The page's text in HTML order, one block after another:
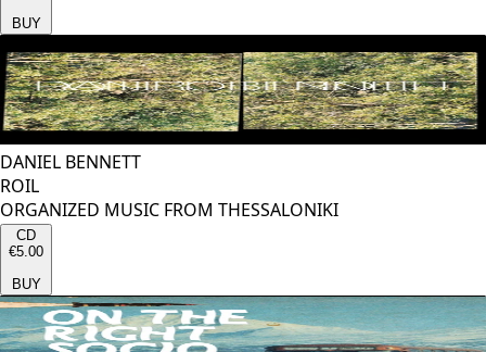
BUY
DANIEL BENNETT
ROIL
ORGANIZED MUSIC FROM THESSALONIKI
CD
€5.00
BUY